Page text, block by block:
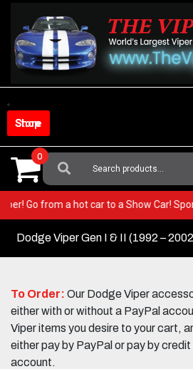
content
Shop Store
Search
For:
0
Viper! Go from a hot car to a Show Car!
Dodge Viper Gen I & II (1992 –
To Order: Our Dodge Viper
either with or without a PayPal
Viper items you desire to your cart,
either pay by PayPal or pay by
account.